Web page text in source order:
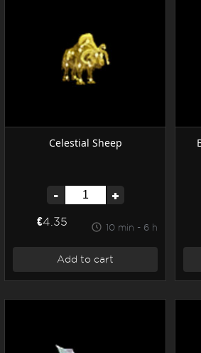
Celestial Sheep
- +
€4.35 10 min - 6 h
Add to cart